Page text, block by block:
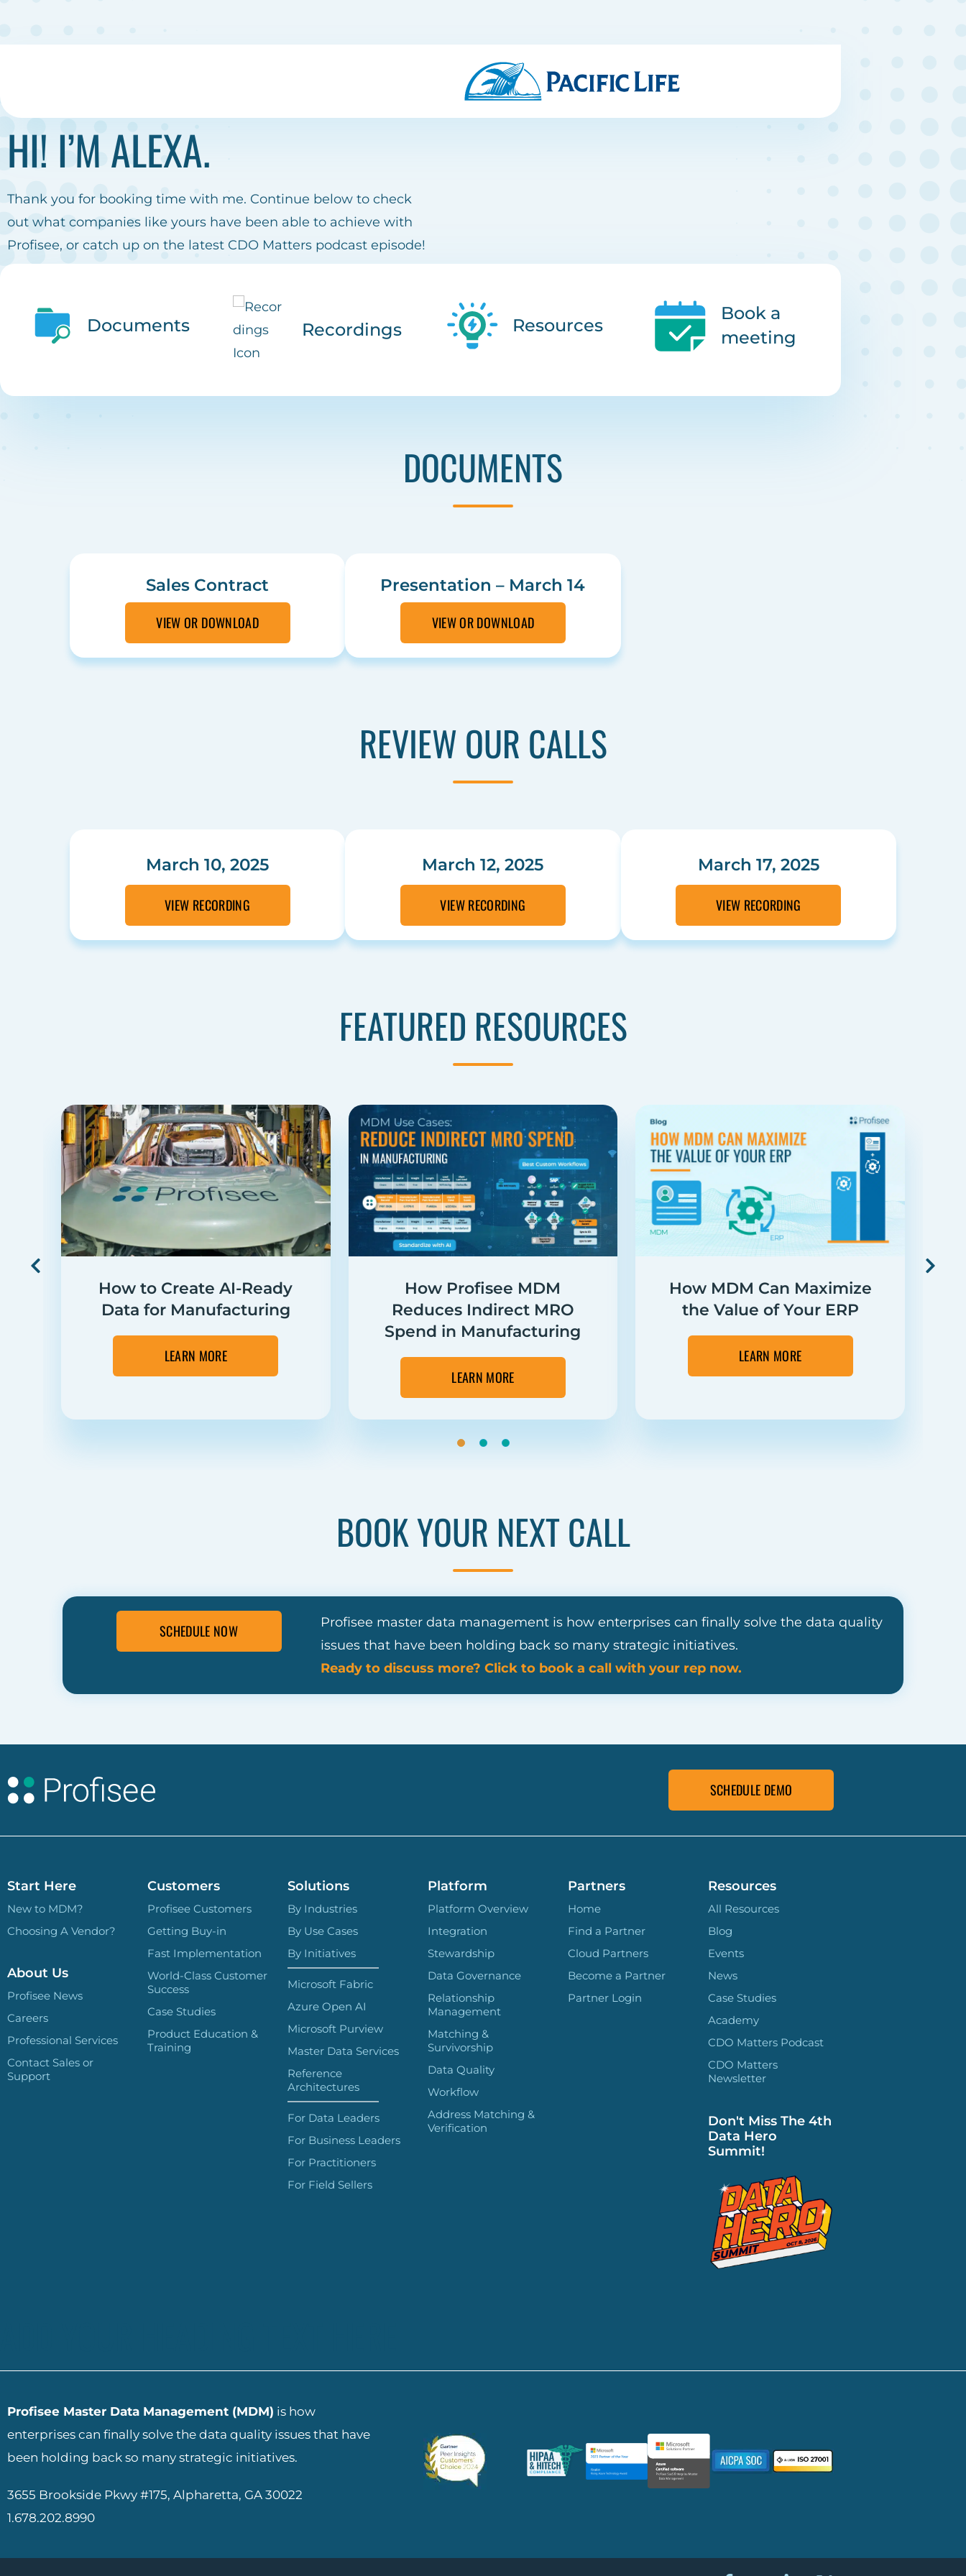
HI! I’M ALEXA.
Thank you for booking time with me. Continue below to check
out what companies like yours have been able to achieve with
Profisee, or catch up on the latest CDO Matters podcast episode!
Documents Recordings Resources
Book a
meeting
DOCUMENTS
Sales Contract
VIEW OR DOWNLOAD
Presentation – March 14
VIEW OR DOWNLOAD
REVIEW OUR CALLS
March 10, 2025
VIEW RECORDING
March 12, 2025
VIEW RECORDING
March 17, 2025
VIEW RECORDING
FEATURED RESOURCES
How to Create AI-Ready
Data for Manufacturing
LEARN MORE
How Profisee MDM
Reduces Indirect MRO
Spend in Manufacturing
LEARN MORE
How MDM Can Maximize
the Value of Your ERP
LEARN MORE
BOOK YOUR NEXT CALL
SCHEDULE NOW
Profisee master data management is how enterprises can finally solve the data quality
issues that have been holding back so many strategic initiatives.
Ready to discuss more? Click to book a call with your rep now.
SCHEDULE DEMO
Start Here
New to MDM?
Choosing A Vendor?
About Us
Profisee News
Careers
Professional Services
Contact Sales or
Support
Customers
Profisee Customers
Getting Buy-in
Fast Implementation
World-Class Customer
Success
Case Studies
Product Education &
Training
Solutions
By Industries
By Use Cases
By Initiatives
Microsoft Fabric
Azure Open AI
Microsoft Purview
Master Data Services
Reference
Architectures
For Data Leaders
For Business Leaders
For Practitioners
For Field Sellers
Platform
Platform Overview
Integration
Stewardship
Data Governance
Relationship
Management
Matching &
Survivorship
Data Quality
Workflow
Address Matching &
Verification
Partners
Home
Find a Partner
Cloud Partners
Become a Partner
Partner Login
Resources
All Resources
Blog
Events
News
Case Studies
Academy
CDO Matters Podcast
CDO Matters
Newsletter
Don't Miss The 4th
Data Hero
Summit!
Profisee Master Data Management (MDM) is how
enterprises can finally solve the data quality issues that have
been holding back so many strategic initiatives.
3655 Brookside Pkwy #175, Alpharetta, GA 30022
1.678.202.8990